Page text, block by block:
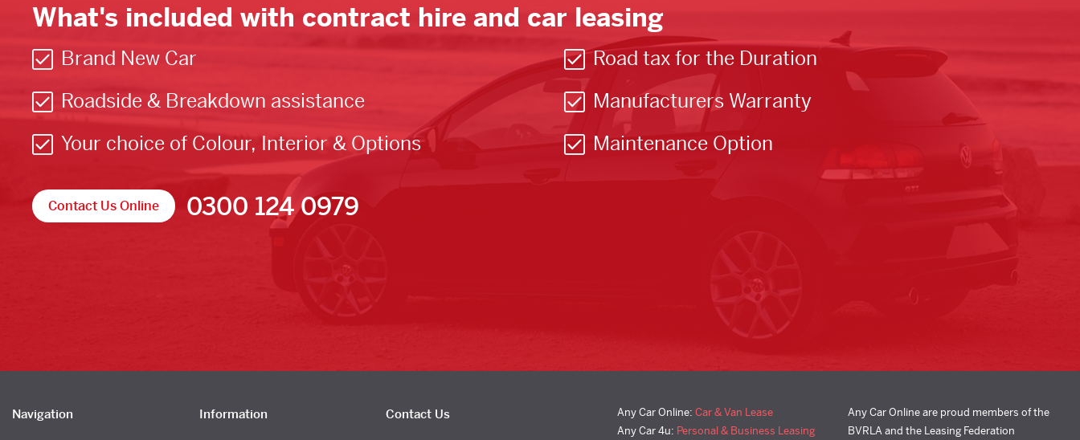
What's included with contract hire and car leasing
Brand New Car
Roadside & Breakdown assistance
Your choice of Colour, Interior & Options
Road tax for the Duration
Manufacturers Warranty
Maintenance Option
Contact Us Online 0300 124 0979
Navigation Information Contact Us Any Car Online: Car & Van Lease
Any Car 4u: Personal & Business Leasing
Any Car Online are proud members of the
BVRLA and the Leasing Federation